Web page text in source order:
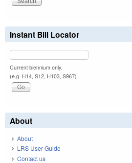
Instant Bill Locator
Current biennium only.
(e.g. H14, S12, H103, S967)
About
About
LRS User Guide
Contact us